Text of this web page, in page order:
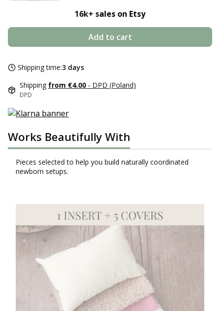
16k+ sales on Etsy
Add to cart
Shipping time:3 days
Shipping from €4.00 - DPD (Poland)
DPD
Works Beautifully With
Pieces selected to help you build naturally coordinated
newborn setups.